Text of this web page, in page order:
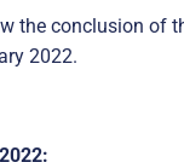
the conclusion of
2022.